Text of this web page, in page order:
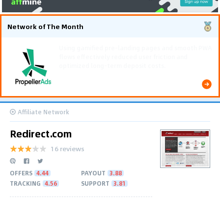
Network of The Month
Affiliate Network
Redirect.com
16 reviews
OFFERS 4.44 PAYOUT 3.88
TRACKING 4.56 SUPPORT 3.81